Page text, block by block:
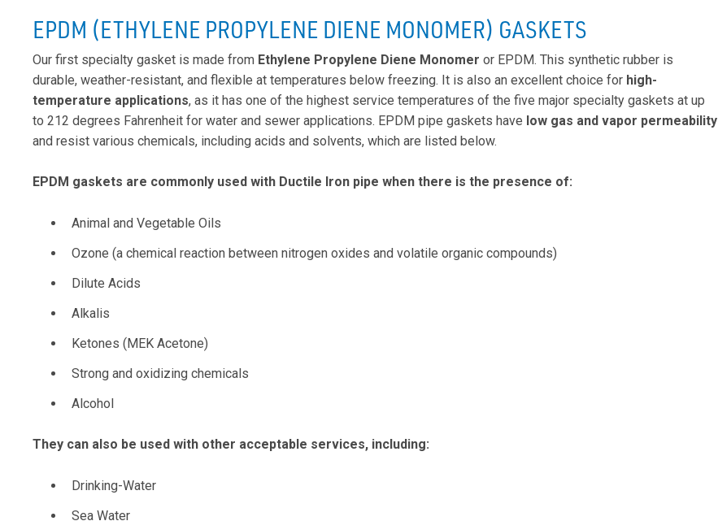
EPDM (ETHYLENE PROPYLENE DIENE MONOMER) GASKETS
Our first specialty gasket is made from Ethylene Propylene Diene Monomer or EPDM. This synthetic rubber is
durable, weather-resistant, and flexible at temperatures below freezing. It is also an excellent choice for high-
temperature applications, as it has one of the highest service temperatures of the five major specialty gaskets at up
to 212 degrees Fahrenheit for water and sewer applications. EPDM pipe gaskets have low gas and vapor permeability
and resist various chemicals, including acids and solvents, which are listed below.
EPDM gaskets are commonly used with Ductile Iron pipe when there is the presence of:
Animal and Vegetable Oils
Ozone (a chemical reaction between nitrogen oxides and volatile organic compounds)
Dilute Acids
Alkalis
Ketones (MEK Acetone)
Strong and oxidizing chemicals
Alcohol
They can also be used with other acceptable services, including:
Drinking-Water
Sea Water